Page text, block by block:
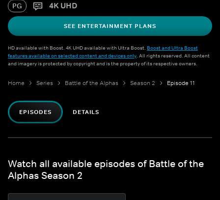
PG 4K UHD
SEE ENTERTAINMENT PLANS
HD available with Boost. 4K UHD available with Ultra Boost. Boost and Ultra Boost
features available on selected content and devices only. All rights reserved. All content
and imagery is protected by copyright and is the property of its respective owners.
Home Series Battle of the Alphas Season 2 Episode 11
EPISODES DETAILS
Watch all available episodes of Battle of the
Alphas Season 2